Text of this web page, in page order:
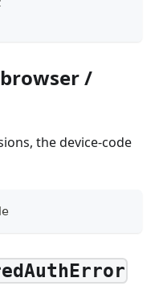
/
the device-code